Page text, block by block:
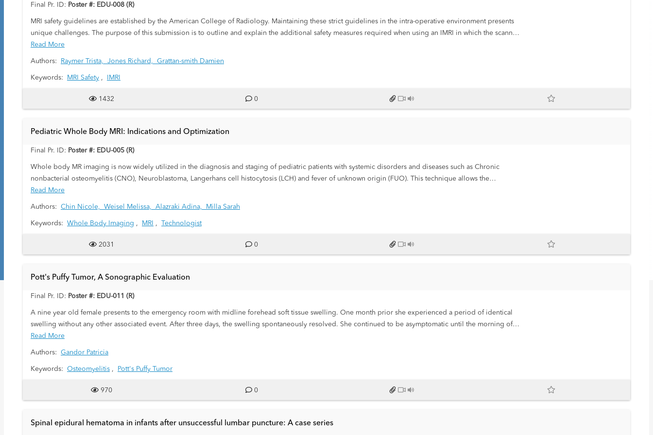
Final Pr. ID: Poster #: EDU-008 (R)
MRI safety guidelines are established by the American College of Radiology. Maintaining these strict guidelines in the intra-operative environment presents
unique challenges. The purpose of this submission is to outline and explain the additional safety measures required when using an IMRI in which the scanner
moves in and out of the operating room.
Read More
Authors: Raymer Trista, Jones Richard, Grattan-smith Damien
Keywords: MRI Safety , IMRI
1432 0
Pediatric Whole Body MRI: Indications and Optimization
Final Pr. ID: Poster #: EDU-005 (R)
Whole body MR imaging is now widely utilized in the diagnosis and staging of pediatric patients with systemic disorders and diseases such as Chronic
nonbacterial osteomyelitis (CNO), Neuroblastoma, Langerhans cell histocytosis (LCH) and fever of unknown origin (FUO). This technique allows the
radiologist to visualize the entire body thereby, providing information regarding the full extent of disease allowing clinicians to direct the patient’s treatment.
As an alternative to CT and Nuclear medicine, MR whole body imaging produces superior results without exposing the patient to ionizing radiation. We
Read More
Authors: Chin Nicole, Weisel Melissa, Alazraki Adina, Milla Sarah
Keywords: Whole Body Imaging , MRI , Technologist
2031 0
Pott's Puffy Tumor, A Sonographic Evaluation
Final Pr. ID: Poster #: EDU-011 (R)
A nine year old female presents to the emergency room with midline forehead soft tissue swelling. One month prior she experienced a period of identical
swelling without any other associated event. After three days, the swelling spontaneously resolved. She continued to be asymptomatic until the morning of
this admission when she woke up with swelling in the same location as one month prior. She again denied any other symptoms.
Read More
Authors: Gandor Patricia
Keywords: Osteomyelitis , Pott's Puffy Tumor
970 0
Spinal epidural hematoma in infants after unsuccessful lumbar puncture: A case series